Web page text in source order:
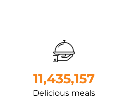
12,589,813
Delicious meals